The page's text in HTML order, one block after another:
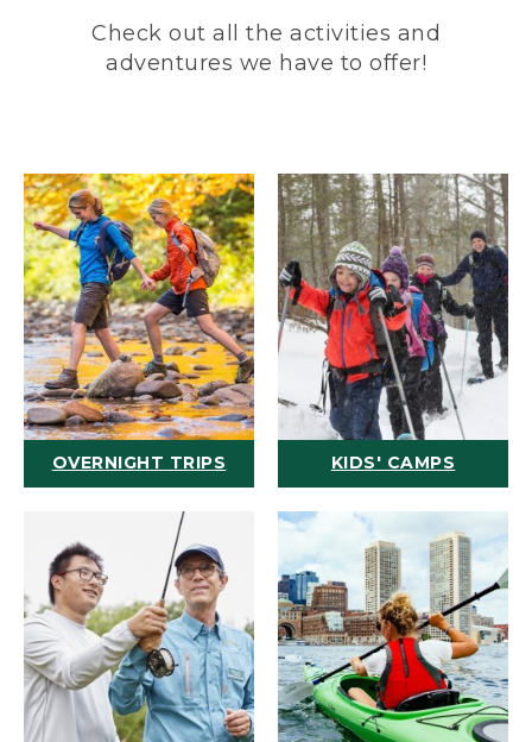
Check out all the activities and
adventures we have to offer!
OVERNIGHT TRIPS KIDS' CAMPS